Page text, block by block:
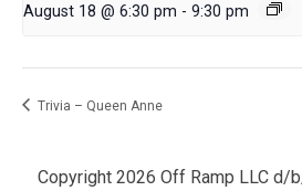
August 18 @ 6:30 pm - 9:30 pm
Trivia – Queen Anne
Copyright 2026 Off Ramp LLC d/